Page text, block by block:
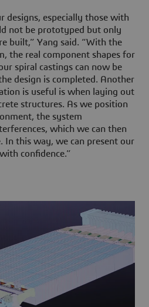
designs, especially those with
not be prototyped but only
built,” Yang said. “With the
the real component shapes for
spiral castings can now be
design is completed. Another
is useful is when laying out
structures. As we position
the system
which we can then
In this way, we can present our
confidence.”